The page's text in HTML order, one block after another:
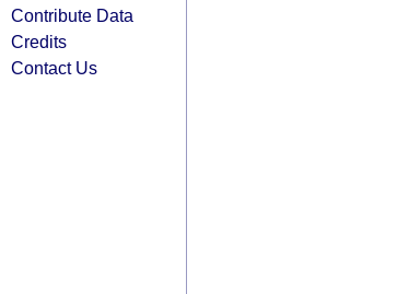
Contribute Data
Credits
Contact Us